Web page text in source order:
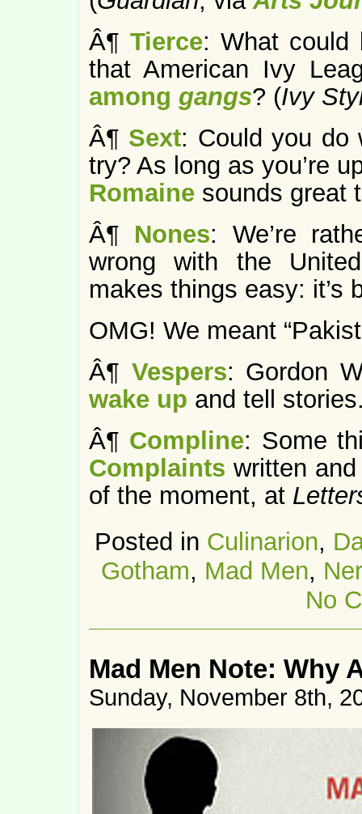
Â¶ Tierce: What could
that American Ivy
among gangs? (Ivy
Â¶ Sext: Could you
try? As long as you’re
Romaine sounds great
Â¶ Nones: We’re
wrong with the
makes things easy: it’s
OMG! We meant
Â¶ Vespers: Gordon
wake up and tell
Â¶ Compline: Some
Complaints written
of the moment, at
Posted in Culinarion,
Gotham, Mad Men,
No
Mad Men Note: Why
Sunday, November 8th,